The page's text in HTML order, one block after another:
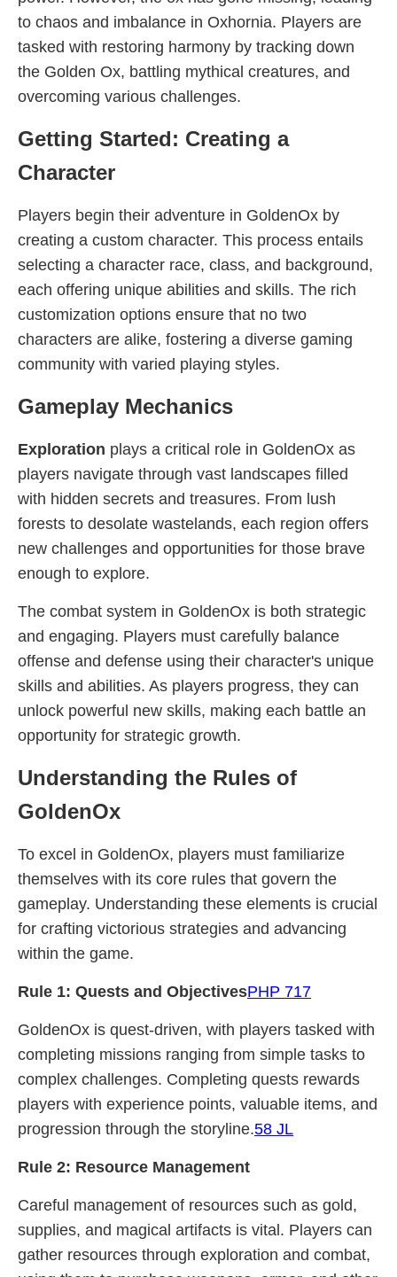
to chaos and imbalance in Oxhornia. Players are
tasked with restoring harmony by tracking down
the Golden Ox, battling mythical creatures, and
overcoming various challenges.
Getting Started: Creating a
Character
Players begin their adventure in GoldenOx by
creating a custom character. This process entails
selecting a character race, class, and background,
each offering unique abilities and skills. The rich
customization options ensure that no two
characters are alike, fostering a diverse gaming
community with varied playing styles.
Gameplay Mechanics
Exploration plays a critical role in GoldenOx as
players navigate through vast landscapes filled
with hidden secrets and treasures. From lush
forests to desolate wastelands, each region offers
new challenges and opportunities for those brave
enough to explore.
The combat system in GoldenOx is both strategic
and engaging. Players must carefully balance
offense and defense using their character's unique
skills and abilities. As players progress, they can
unlock powerful new skills, making each battle an
opportunity for strategic growth.
Understanding the Rules of
GoldenOx
To excel in GoldenOx, players must familiarize
themselves with its core rules that govern the
gameplay. Understanding these elements is crucial
for crafting victorious strategies and advancing
within the game.
Rule 1: Quests and ObjectivesPHP 717
GoldenOx is quest-driven, with players tasked with
completing missions ranging from simple tasks to
complex challenges. Completing quests rewards
players with experience points, valuable items, and
progression through the storyline.58 JL
Rule 2: Resource Management
Careful management of resources such as gold,
supplies, and magical artifacts is vital. Players can
gather resources through exploration and combat,